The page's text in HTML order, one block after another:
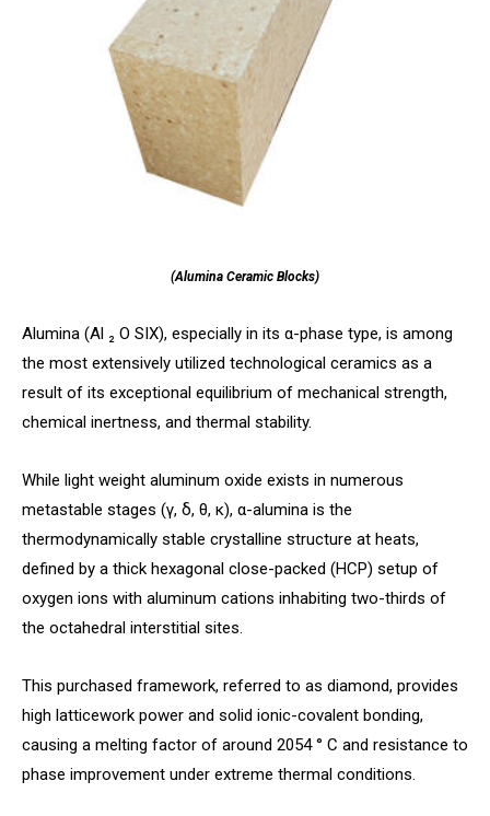
(Alumina Ceramic Blocks)
Alumina (Al ₂ O SIX), especially in its α-phase type, is among
the most extensively utilized technological ceramics as a
result of its exceptional equilibrium of mechanical strength,
chemical inertness, and thermal stability.
While light weight aluminum oxide exists in numerous
metastable stages (γ, δ, θ, κ), α-alumina is the
thermodynamically stable crystalline structure at heats,
defined by a thick hexagonal close-packed (HCP) setup of
oxygen ions with aluminum cations inhabiting two-thirds of
the octahedral interstitial sites.
This purchased framework, referred to as diamond, provides
high latticework power and solid ionic-covalent bonding,
causing a melting factor of around 2054 ° C and resistance to
phase improvement under extreme thermal conditions.